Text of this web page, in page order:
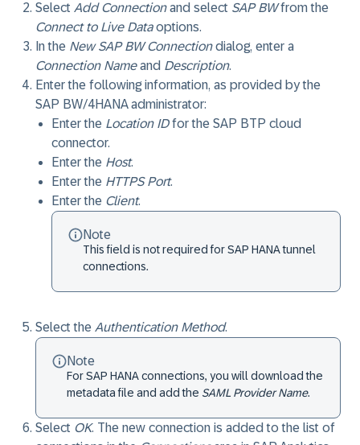
Select Add Connectionand select SAP BWfrom the
Connect to Live Dataoptions.
In the New SAP BW Connectiondialog, enter a
Connection Nameand Description.
Enter the following information, as provided by the
SAP BW/4HANA administrator:
Enter the Location IDfor the SAP BTP cloud
connector.
Enter the Host.
Enter the HTTPS Port.
Enter the Client.
Note
This field is not required for SAP HANA tunnel
connections.
Select the Authentication Method.
Note
For SAP HANA connections, you will download the
metadata file and add the SAML Provider Name.
Select OK. The new connection is added to the list of